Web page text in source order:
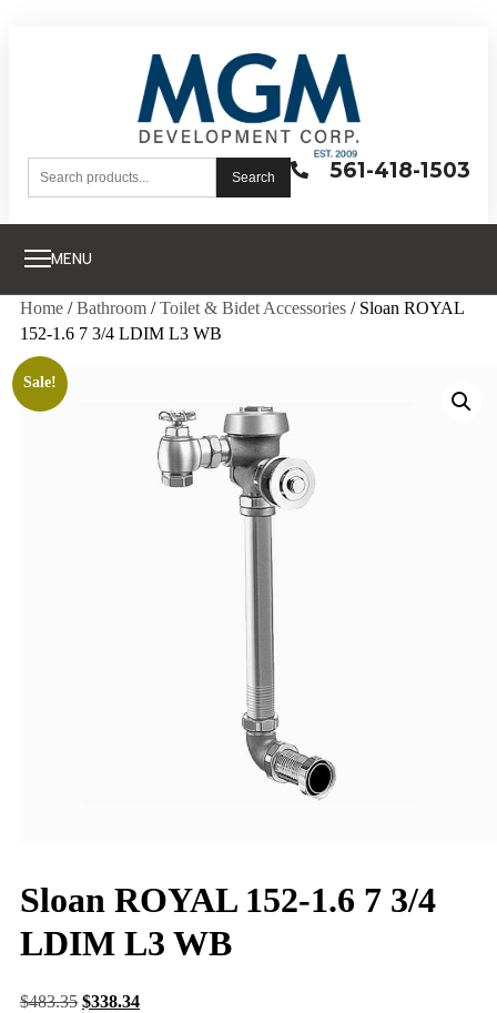
561-418-1503
Search
MENU
Home /Bathroom /Toilet & Bidet Accessories / Sloan ROYAL
152-1.6 7 3/4 LDIM L3 WB
Sale!
Sloan ROYAL 152-1.6 7 3/4
LDIM L3 WB
$483.35 $338.34